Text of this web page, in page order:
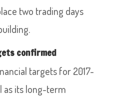
two trading days
confirmed
targets for 2017-
as its long-term